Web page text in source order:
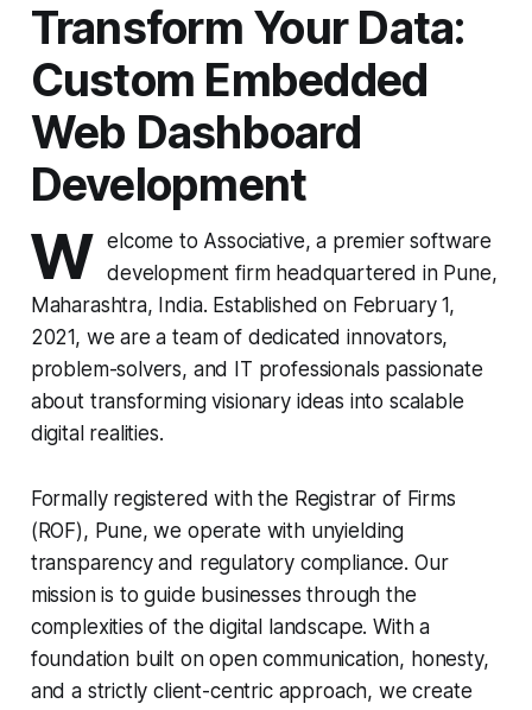
Transform Your Data:
Custom Embedded
Web Dashboard
Development
W elcome to Associative, a premier software
development firm headquartered in Pune,
Maharashtra, India. Established on February 1,
2021, we are a team of dedicated innovators,
problem-solvers, and IT professionals passionate
about transforming visionary ideas into scalable
digital realities.
Formally registered with the Registrar of Firms
(ROF), Pune, we operate with unyielding
transparency and regulatory compliance. Our
mission is to guide businesses through the
complexities of the digital landscape. With a
foundation built on open communication, honesty,
and a strictly client-centric approach, we create